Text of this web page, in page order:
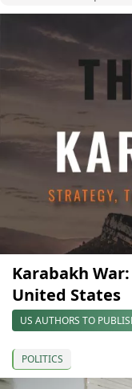
Karabakh
United States
US AUTHORS TO
POLITICS